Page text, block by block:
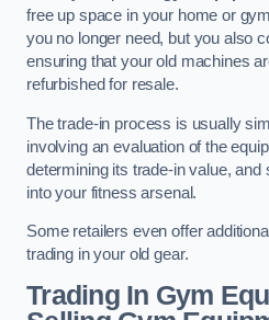
free up space in your home or
you no longer need, but you also
ensuring that your old machines
refurbished for resale.
The trade-in process is usually
involving an evaluation of the
determining its trade-in value,
into your fitness arsenal.
Some retailers even offer
trading in your old gear.
Trading In Gym